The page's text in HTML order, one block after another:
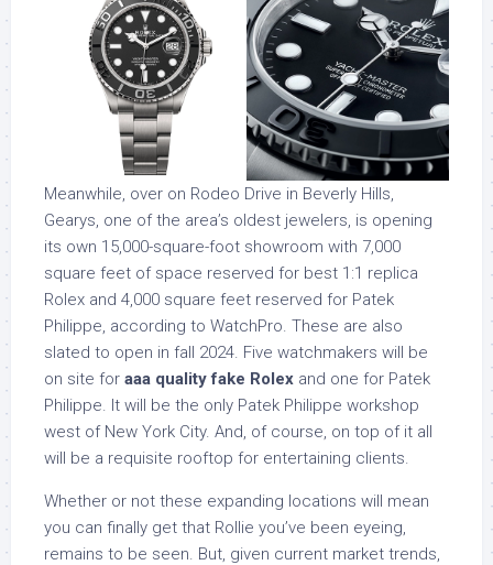
Meanwhile, over on Rodeo Drive in Beverly Hills,
Gearys, one of the area’s oldest jewelers, is opening
its own 15,000-square-foot showroom with 7,000
square feet of space reserved for best 1:1 replica
Rolex and 4,000 square feet reserved for Patek
Philippe, according to WatchPro. These are also
slated to open in fall 2024. Five watchmakers will be
on site for aaa quality fake Rolex and one for Patek
Philippe. It will be the only Patek Philippe workshop
west of New York City. And, of course, on top of it all
will be a requisite rooftop for entertaining clients.
Whether or not these expanding locations will mean
you can finally get that Rollie you’ve been eyeing,
remains to be seen. But, given current market trends,